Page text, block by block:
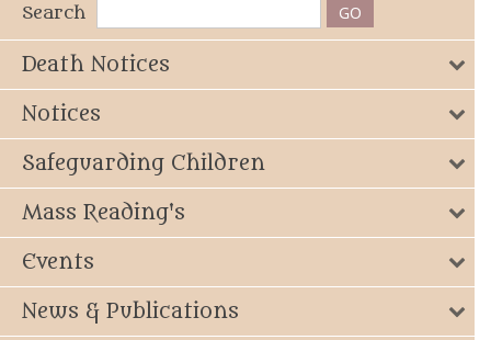
Search
Death Notices
Notices
Safeguarding Children
Mass Reading's
Events
News & Publications